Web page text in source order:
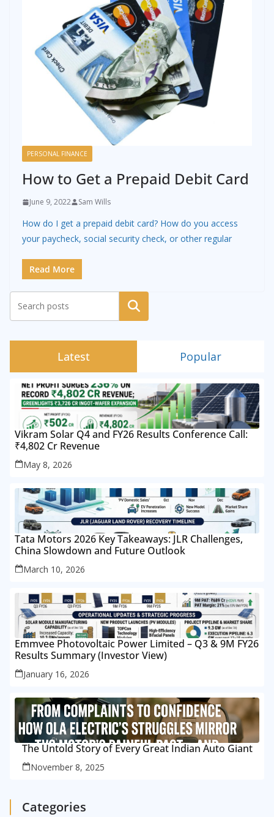
PERSONAL FINANCE
How to Get a Prepaid Debit Card
June 9, 2022 Sam Wills
How do I get a prepaid debit card? How do you access
your paycheck, social security check, or other regular
Read More
Search
Latest Popular
Vikram Solar Q4 and FY26 Results Conference Call:
₹4,802 Cr Revenue
May 8, 2026
Tata Motors 2026 Key Takeaways: JLR Challenges,
China Slowdown and Future Outlook
March 10, 2026
Emmvee Photovoltaic Power Limited – Q3 & 9M FY26
Results Summary (Investor View)
January 16, 2026
The Untold Story of Every Great Indian Auto Giant
November 8, 2025
Categories